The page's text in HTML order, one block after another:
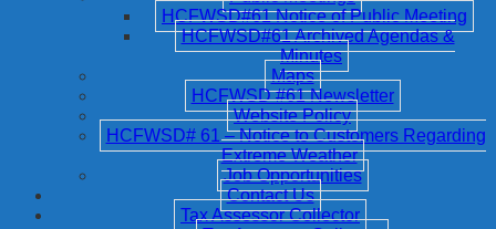
HCFWSD#61 Notice of Public Meeting
HCFWSD#61 Archived Agendas &
Minutes
Maps
HCFWSD #61 Newsletter
Website Policy
HCFWSD# 61 – Notice to Customers Regarding
Extreme Weather
Job Opportunities
Contact Us
Tax Assessor Collector